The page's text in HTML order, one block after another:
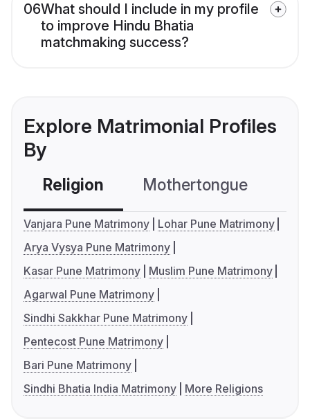
06What should I include in my profile
to improve Hindu Bhatia
matchmaking success?
Explore Matrimonial Profiles
By
Religion Mothertongue
Vanjara Pune Matrimony
Lohar Pune Matrimony
Arya Vysya Pune Matrimony
Kasar Pune Matrimony
Muslim Pune Matrimony
Agarwal Pune Matrimony
Sindhi Sakkhar Pune Matrimony
Pentecost Pune Matrimony
Bari Pune Matrimony
Sindhi Bhatia India Matrimony
More Religions